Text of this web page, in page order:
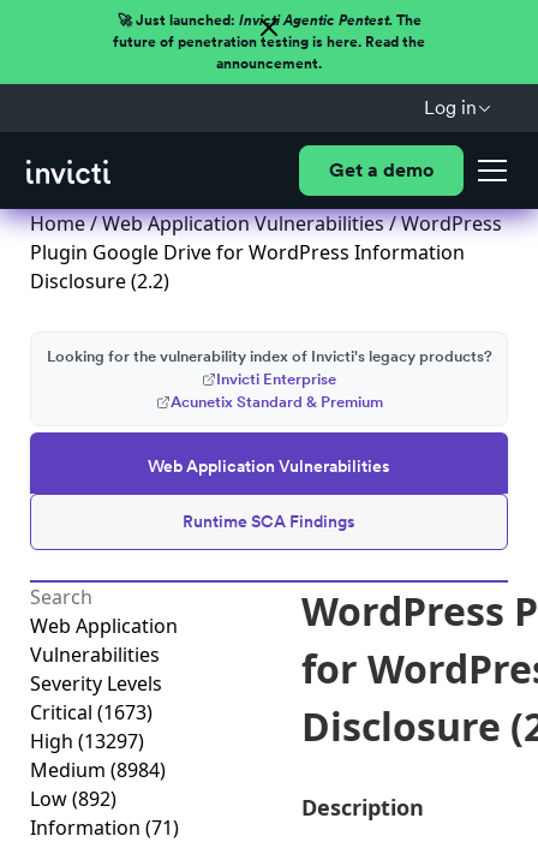
🚀 Just launched: Invicti Agentic Pentest.The
future of penetration testing is here. Read the
announcement.
Log in
Get a demo
Home/Web Application Vulnerabilities/ WordPress
Plugin Google Drive for WordPress Information
Disclosure (2.2)
Web Application Vulnerabilities
Runtime SCA Findings
Looking for the vulnerability index of Invicti's legacy products?
Invicti Enterprise
Acunetix Standard & Premium
Web Application
Vulnerabilities
Severity Levels
Critical (1673)
High (13297)
Medium (8984)
Low(892)
Information (71)
WordPress
for
Disclosure
Description